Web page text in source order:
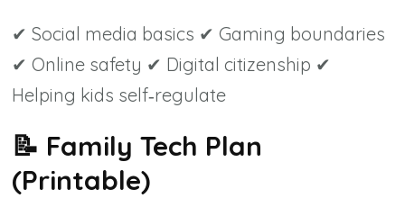
✔ Social media basics ✔ Gaming boundaries
✔ Online safety ✔ Digital citizenship ✔
Helping kids self‑regulate
📝 Family Tech Plan
(Printable)